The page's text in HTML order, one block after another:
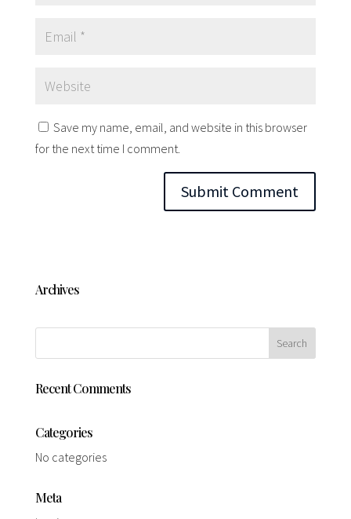
Save my name, email, and website in this browser
for the next time I comment.
Archives
Recent Comments
Categories
No categories
Meta